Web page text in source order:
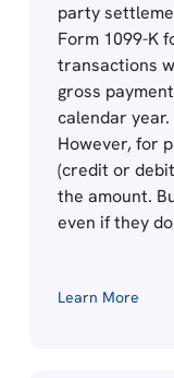
party
Form 1099-K
transactions
gross
calendar year.
However, for
(credit or
the amount.
even if they
Learn More